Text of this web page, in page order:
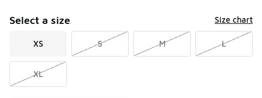
Select a size Size chart
XS S M L
XL